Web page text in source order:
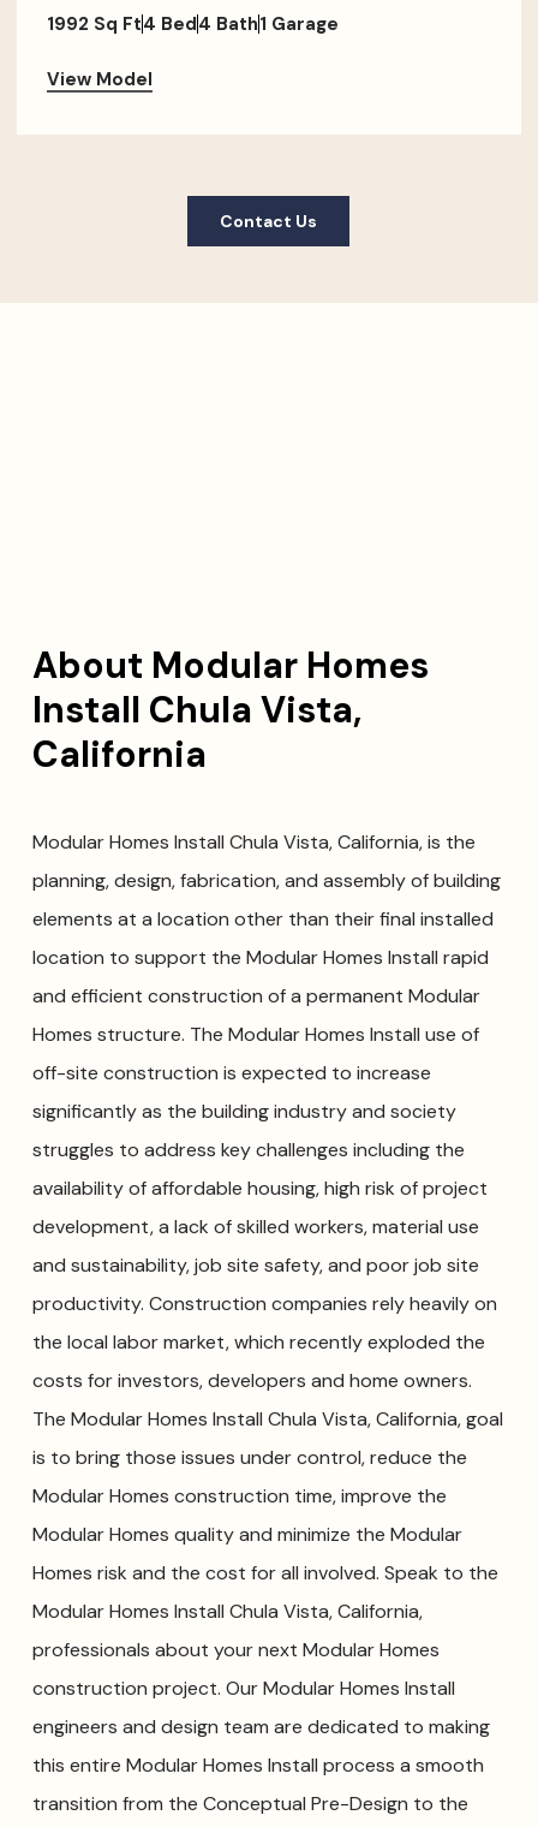
1992 Sq Ft4 Bed4 Bath1 Garage
View Model
Contact Us
About Modular Homes
Install Chula Vista,
California
Modular Homes Install Chula Vista, California, is the
planning, design, fabrication, and assembly of building
elements at a location other than their final installed
location to support the Modular Homes Install rapid
and efficient construction of a permanent Modular
Homes structure. The Modular Homes Install use of
off-site construction is expected to increase
significantly as the building industry and society
struggles to address key challenges including the
availability of affordable housing, high risk of project
development, a lack of skilled workers, material use
and sustainability, job site safety, and poor job site
productivity. Construction companies rely heavily on
the local labor market, which recently exploded the
costs for investors, developers and home owners.
The Modular Homes Install Chula Vista, California, goal
is to bring those issues under control, reduce the
Modular Homes construction time, improve the
Modular Homes quality and minimize the Modular
Homes risk and the cost for all involved. Speak to the
Modular Homes Install Chula Vista, California,
professionals about your next Modular Homes
construction project. Our Modular Homes Install
engineers and design team are dedicated to making
this entire Modular Homes Install process a smooth
transition from the Conceptual Pre-Design to the